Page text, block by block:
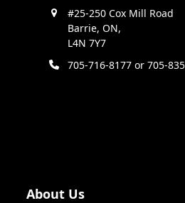
#25-250 Cox Mill Road
Barrie, ON,
L4N 7Y7
705-716-8177 or 705-
About Us